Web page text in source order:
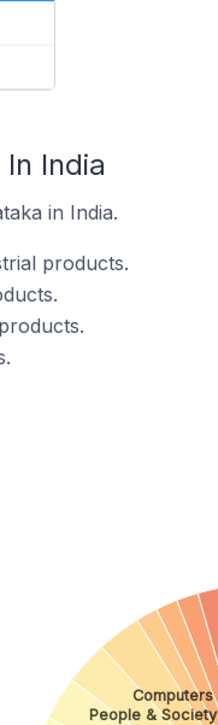
India
in India.
products.
People & Society
Computers